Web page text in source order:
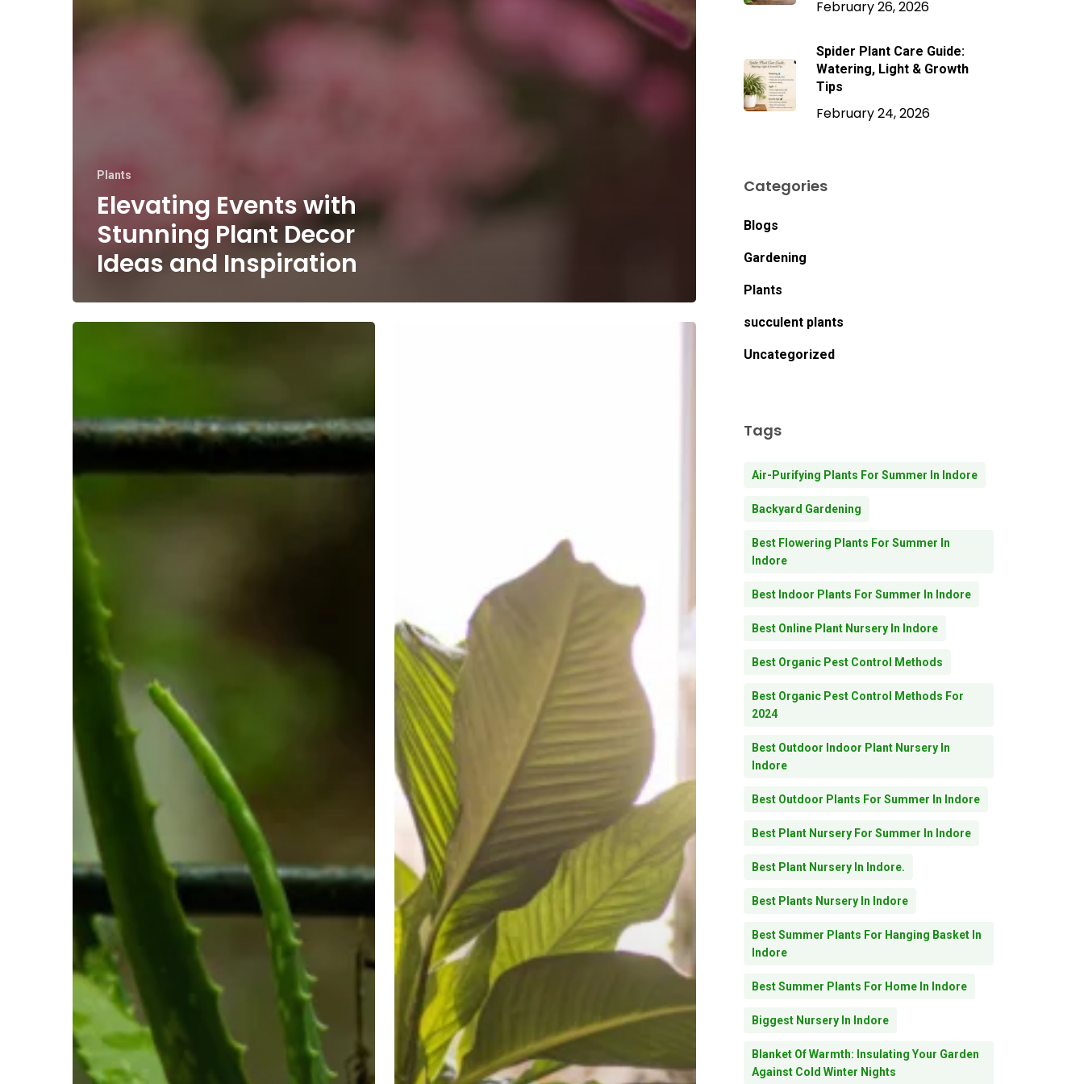
Plants
Elevating Events with
Stunning Plant Decor
Ideas and Inspiration
February 26, 2026
Spider Plant Care Guide:
Watering, Light & Growth
Tips
February 24, 2026
Categories
Blogs
Gardening
Plants
succulent plants
Uncategorized
Tags
Air-Purifying Plants For Summer In Indore
Backyard Gardening
Best Flowering Plants For Summer In
Indore
Best Indoor Plants For Summer In Indore
Best Online Plant Nursery In Indore
Best Organic Pest Control Methods
Best Organic Pest Control Methods For
2024
Best Outdoor Indoor Plant Nursery In
Indore
Best Outdoor Plants For Summer In Indore
Best Plant Nursery For Summer In Indore
Best Plant Nursery In Indore.
Best Plants Nursery In Indore
Best Summer Plants For Hanging Basket In
Indore
Best Summer Plants For Home In Indore
Biggest Nursery In Indore
Blanket Of Warmth: Insulating Your Garden
Against Cold Winter Nights